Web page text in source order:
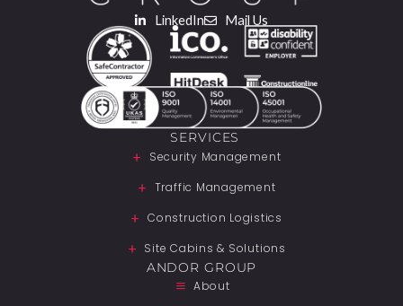
LinkedIn Mail Us
SERVICES
Security Management
Traffic Management
Construction Logistics
Site Cabins & Solutions
ANDOR GROUP
About